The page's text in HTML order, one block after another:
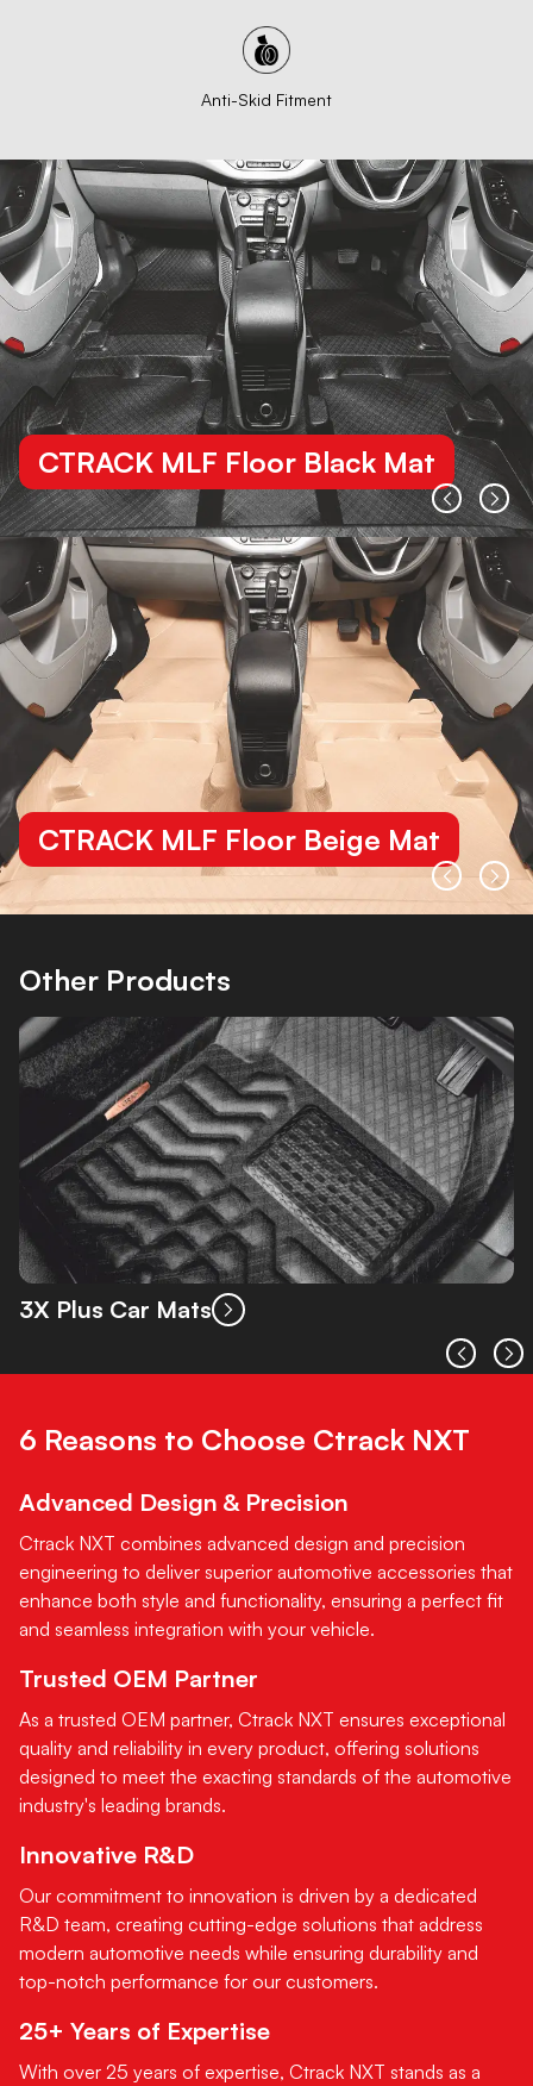
Anti-Skid Fitment
CTRACK MLF Floor Black Mat
CTRACK MLF Floor Beige Mat
Other Products
3X Plus Car Mats
6 Reasons to Choose Ctrack NXT
Advanced Design & Precision
Ctrack NXT combines advanced design and precision
engineering to deliver superior automotive accessories that
enhance both style and functionality, ensuring a perfect fit
and seamless integration with your vehicle.
Trusted OEM Partner
As a trusted OEM partner, Ctrack NXT ensures exceptional
quality and reliability in every product, offering solutions
designed to meet the exacting standards of the automotive
industry's leading brands.
Innovative R&D
Our commitment to innovation is driven by a dedicated
R&D team, creating cutting-edge solutions that address
modern automotive needs while ensuring durability and
top-notch performance for our customers.
25+ Years of Expertise
With over 25 years of expertise, Ctrack NXT stands as a